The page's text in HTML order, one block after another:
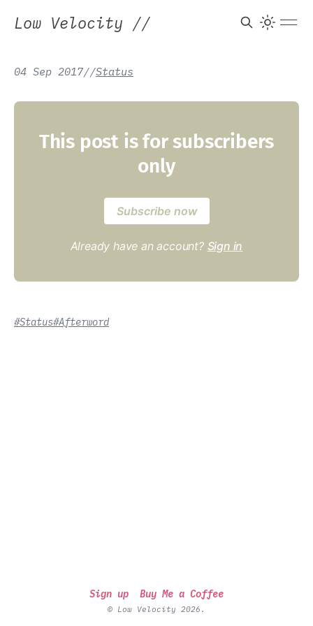
Low Velocity //
04 Sep 2017//Status
This post is for subscribers
only
Subscribe now
Already have an account? Sign in
#Status#Afterword
Sign up Buy Me a Coffee
© Low Velocity 2026.